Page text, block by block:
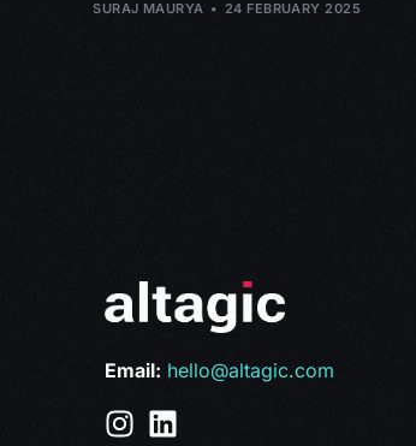
SURAJ MAURYA 24 FEBRUARY 2025
Email: hello@altagic.com